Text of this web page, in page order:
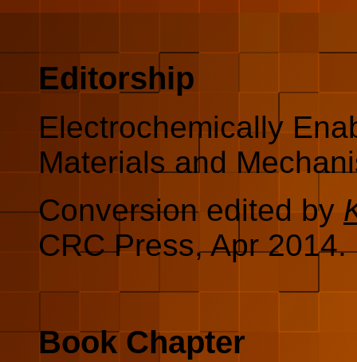
Editorship
Electrochemically
Materials and
Conversion edited by
CRC Press, Apr
Book Chapter